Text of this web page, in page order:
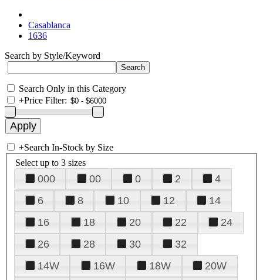
Casablanca
1636
Search by Style/Keyword
Search Only in this Category
+Price Filter:
+Search In-Stock by Size
Select up to 3 sizes
000 00 0 2
4
6
8 10 12
14
16
18 20 22
24
26
28 30
32
14W
16W 18W
20W